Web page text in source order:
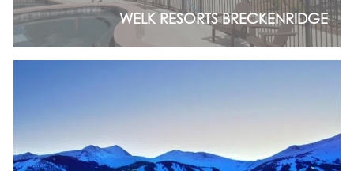
WELK RESORTS BRECKENRIDGE